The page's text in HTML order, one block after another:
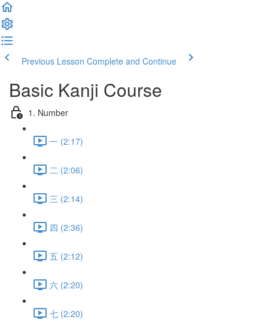
Previous Lesson Complete and Continue
Basic Kanji Course
1. Number
一 (2:17)
二 (2:06)
三 (2:14)
四 (2:36)
五 (2:12)
六 (2:20)
七 (2:20)